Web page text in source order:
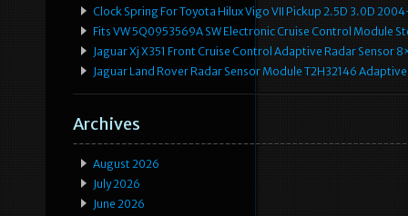
Clock Spring For Toyota Hilux Vigo VII Pickup 2.5D 3.0D
Fits VW 5Q0953569A SW Electronic Cruise Control Module
Jaguar Xj X351 Front Cruise Control Adaptive Radar Sensor
Jaguar Land Rover Radar Sensor Module T2H32146
Archives
August 2026
July 2026
June 2026